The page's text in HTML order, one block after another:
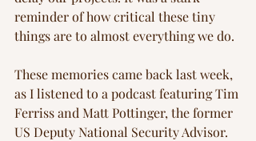
reminder of how critical these tiny
things are to almost everything we do.
These memories came back last week,
as I listened to a podcast featuring Tim
Ferriss and Matt Pottinger, the former
US Deputy National Security Advisor.